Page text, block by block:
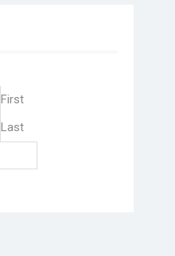
First
Last